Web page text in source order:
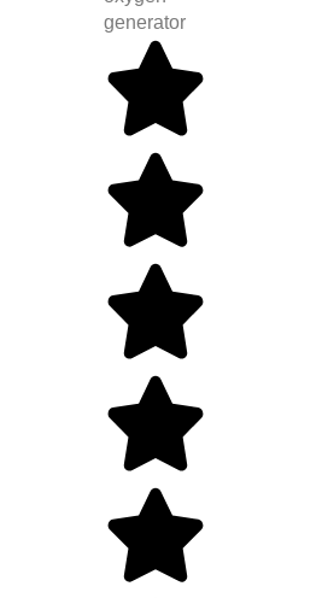
generator